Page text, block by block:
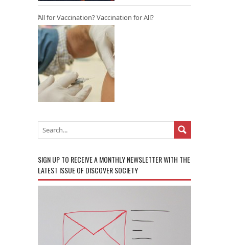
All for Vaccination? Vaccination for All?
SIGN UP TO RECEIVE A MONTHLY NEWSLETTER WITH THE
LATEST ISSUE OF DISCOVER SOCIETY